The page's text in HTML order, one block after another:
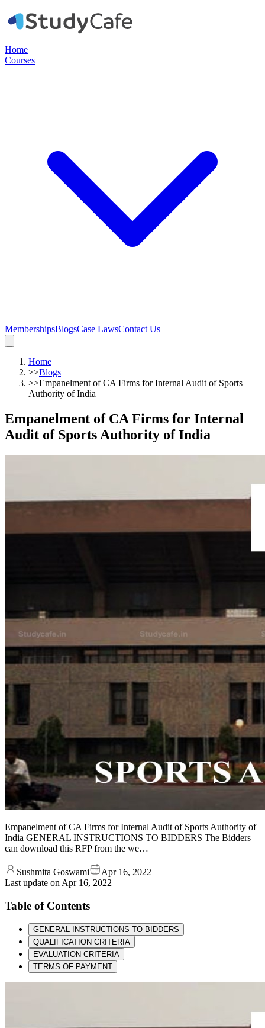
Home
Courses
MembershipsBlogsCase LawsContact Us
Home
>>Blogs
>>Empanelment of CA Firms for Internal Audit of Sports
Authority of India
Empanelment of CA Firms for Internal
Audit of Sports Authority of India
Empanelment of CA Firms for Internal Audit of Sports Authority of
India GENERAL INSTRUCTIONS TO BIDDERS The Bidders
can download this RFP from the we…
Sushmita Goswami
Apr 16, 2022
Last update on Apr 16, 2022
Table of Contents
GENERAL INSTRUCTIONS TO BIDDERS
QUALIFICATION CRITERIA
EVALUATION CRITERIA
TERMS OF PAYMENT